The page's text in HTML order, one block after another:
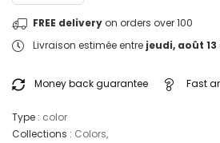
FREE delivery on orders over 100
Livraison estimée entre jeudi, août 13
Money back guarantee Fast
Type : color
Collections : Colors,